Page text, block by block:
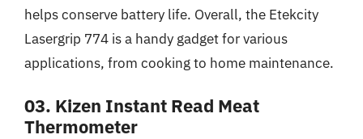
helps conserve battery life. Overall, the Etekcity
Lasergrip 774 is a handy gadget for various
applications, from cooking to home maintenance.
03. Kizen Instant Read Meat
Thermometer